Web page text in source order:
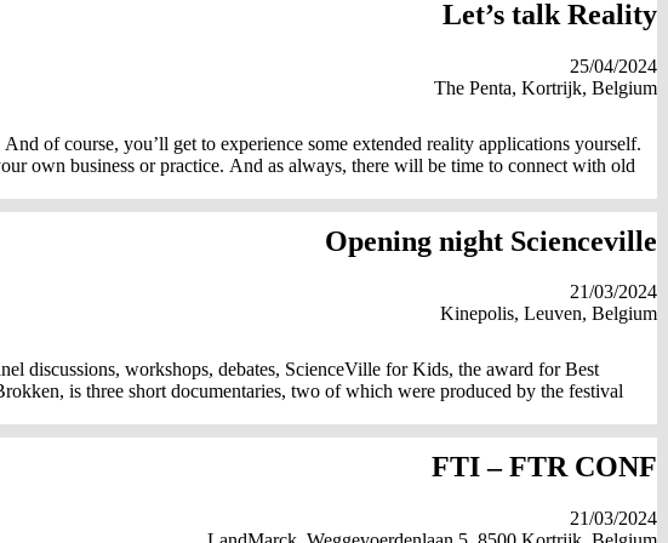
Let’s talk Reality
25/04/2024
The Penta, Kortrijk, Belgium
of course, you’ll get to experience some extended reality applications yourself.
own business or practice. And as always, there will be time to connect with old
Opening night Scienceville
21/03/2024
Kinepolis, Leuven, Belgium
discussions, workshops, debates, ScienceVille for Kids, the award for Best
is three short documentaries, two of which were produced by the festival
FTI – FTR CONF
21/03/2024